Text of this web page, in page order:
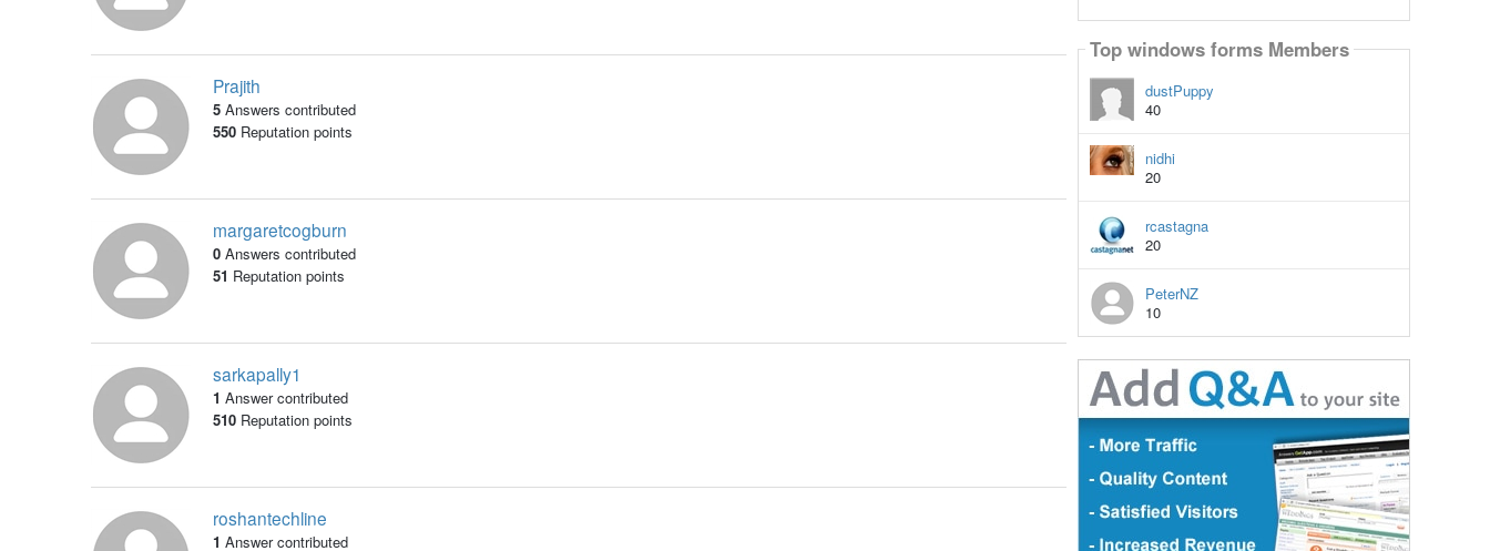
Prajith
5 Answers contributed
550Reputation points
margaretcogburn
0 Answers contributed
51 Reputation points
sarkapally1
1 Answer contributed
510Reputation points
roshantechline
1 Answer contributed
Top windows forms Members
dustPuppy
40
nidhi
20
rcastagna
20
PeterNZ
10